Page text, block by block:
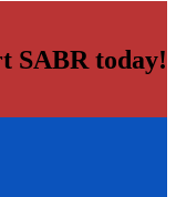
SABR today!